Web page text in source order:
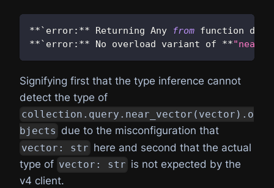
**`error: ** Returning Any from function
**`error: ** No overload variant of **
Signifying first that the type inference cannot
detect the type of
collection.query.near_vector(vector).o
bjects due to the misconfiguration that
vector: str here and second that the actual
type of vector: str is not expected by the
v4 client.